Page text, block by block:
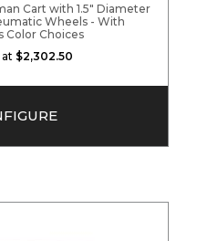
Cart with 1.5" Diameter
Wheels - With
Color Choices
$2,302.50